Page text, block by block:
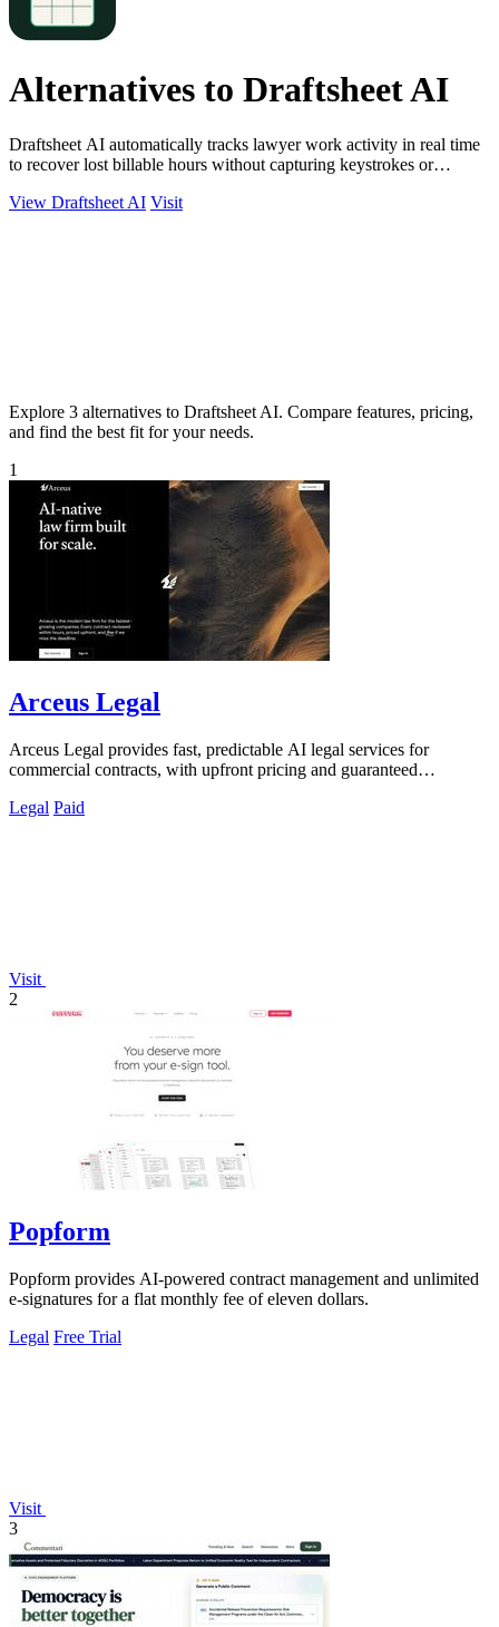
Alternatives to Draftsheet AI
Draftsheet AI automatically tracks lawyer work activity in real time
to recover lost billable hours without capturing keystrokes or
View Draftsheet AI Visit
Explore 3 alternatives to Draftsheet AI. Compare features, pricing,
and find the best fit for your needs.
1
Arceus Legal
Arceus Legal provides fast, predictable AI legal services for
commercial contracts, with upfront pricing and guaranteed
Legal Paid
Visit
2
Popform
Popform provides AI-powered contract management and unlimited
e-signatures for a flat monthly fee of eleven dollars.
Legal Free Trial
Visit
3